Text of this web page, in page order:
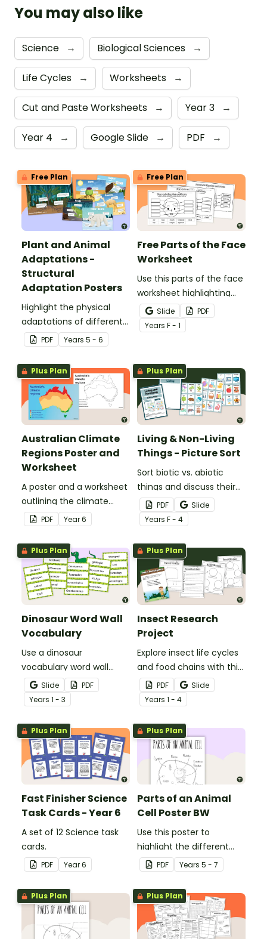
You may also like
Science → Biological Sciences →
Life Cycles → Worksheets →
Cut and Paste Worksheets → Year 3 →
Year 4 → Google Slide → PDF →
Free Plan
Plant and Animal
Adaptations -
Structural
Adaptation Posters
Highlight the physical
adaptations of different
animals with a set of
printable anchor charts.
PDF Years 5 - 6
Free Plan
Free Parts of the Face
Worksheet
Use this parts of the face
worksheet highlighting
features of the face.
Slide
PDF
Years F - 1
Plus Plan
Australian Climate
Regions Poster and
Worksheet
A poster and a worksheet
outlining the climate
regions in Australia.
PDF Year6
Plus Plan
Living & Non-Living
Things - Picture Sort
Sort biotic vs. abiotic
things and discuss their
characteristics with a
hands-on living vs.
nonliving picture sort.
PDF
Slide
Years F - 4
Plus Plan
Dinosaur Word Wall
Vocabulary
Use a dinosaur
vocabulary word wall
display to introduce your
students to the world of
dinosaurs.
Slide
PDF
Years 1 - 3
Plus Plan
Insect Research
Project
Explore insect life cycles
and food chains with this
research task.
PDF
Slide
Years 1 - 4
Plus Plan
Fast Finisher Science
Task Cards - Year 6
A set of 12 Science task
cards.
PDF Year6
Plus Plan
Parts of an Animal
Cell Poster BW
Use this poster to
highlight the different
parts of an animal cell.
PDF Years 5 - 7
Plus Plan Plus Plan